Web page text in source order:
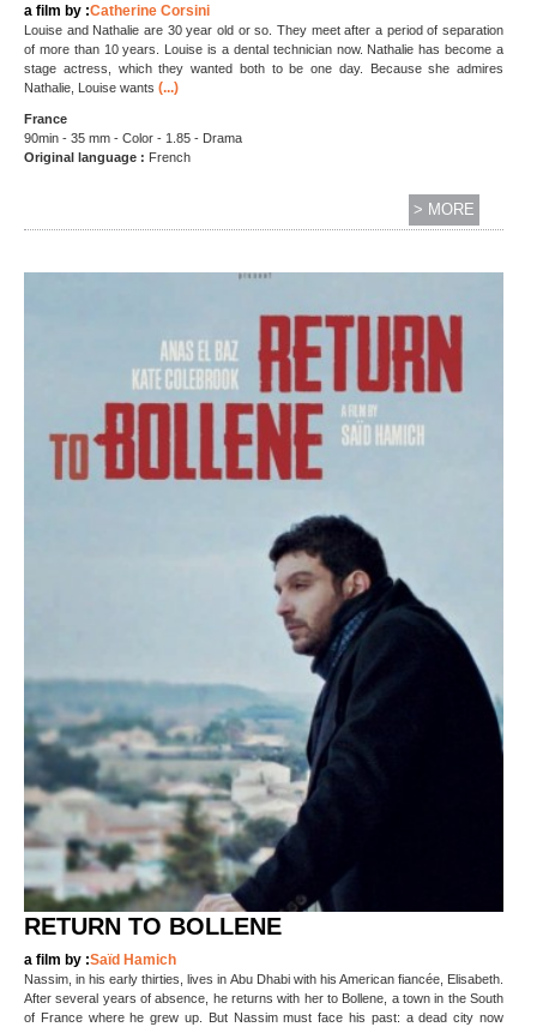
a film by :Catherine Corsini
Louise and Nathalie are 30 year old or so. They meet after a period of separation
of more than 10 years. Louise is a dental technician now. Nathalie has become a
stage actress, which they wanted both to be one day. Because she admires
Nathalie, Louise wants (...)
France
90min - 35 mm - Color - 1.85 - Drama
Original language : French
> MORE
RETURN TO BOLLENE
a film by :Saïd Hamich
Nassim, in his early thirties, lives in Abu Dhabi with his American fiancée, Elisabeth.
After several years of absence, he returns with her to Bollene, a town in the South
of France where he grew up. But Nassim must face his past: a dead city now